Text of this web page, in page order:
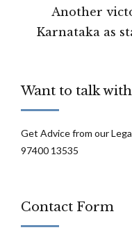
Another
Karnataka as
Want to talk
Get Advice from our
97400 13535
Contact Form